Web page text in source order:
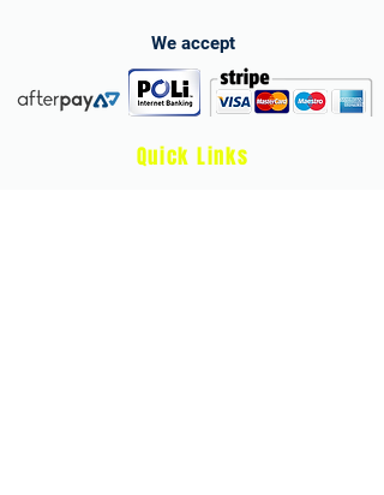
We accept
Quick Links